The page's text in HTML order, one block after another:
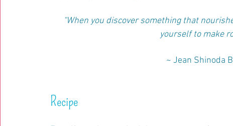
“When you discover something that
yourself to make
~ Jean Shinoda
Recipe